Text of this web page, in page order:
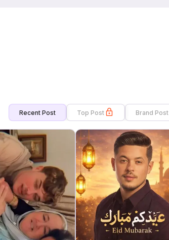
Recent Post Top Post Brand Post